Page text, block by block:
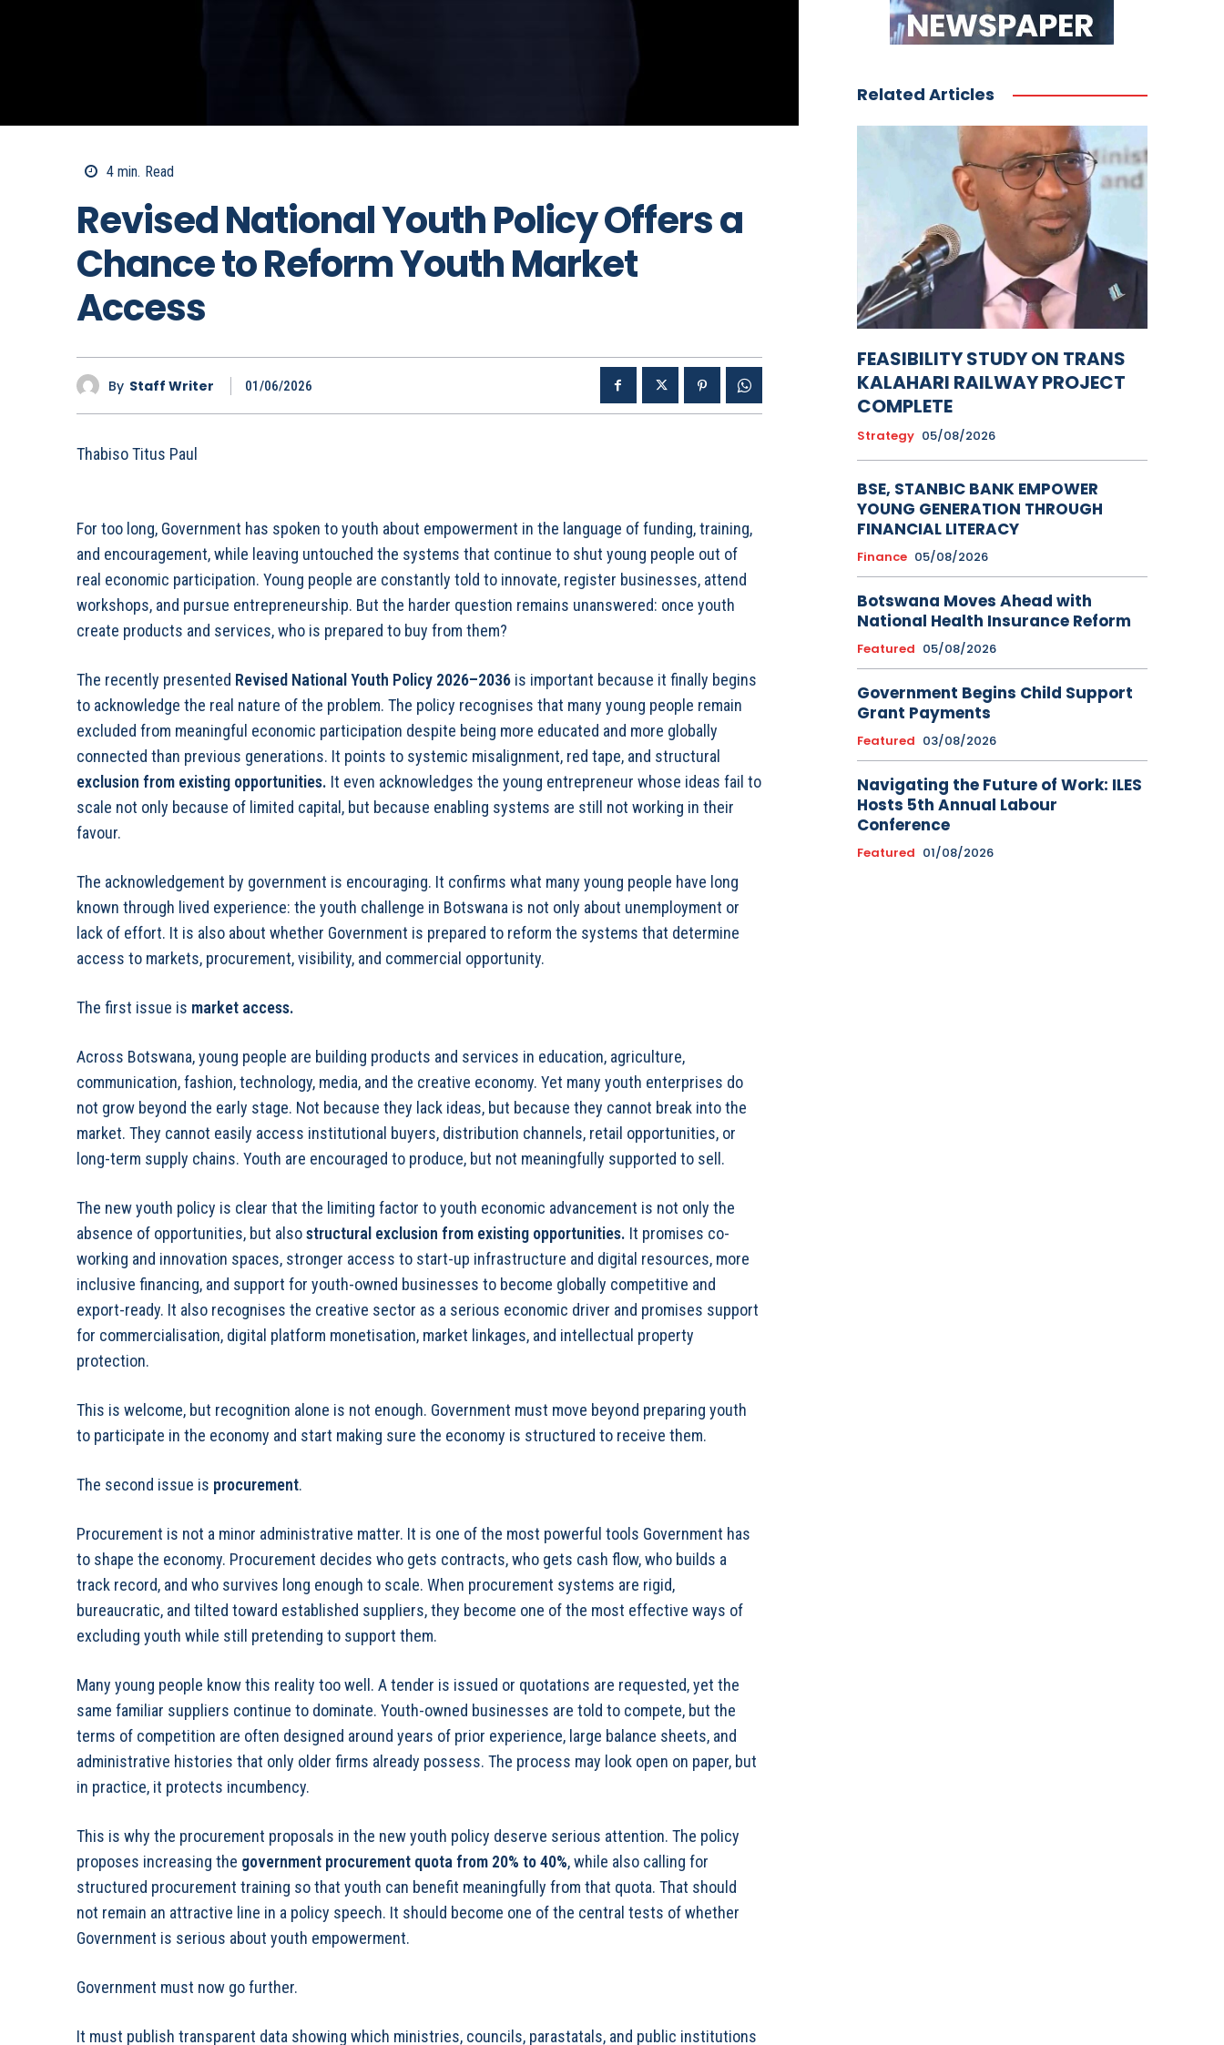
4 min. Read
Revised National Youth Policy Offers a
Chance to Reform Youth Market
Access
By Staff Writer 01/06/2026
Thabiso Titus Paul
For too long, Government has spoken to youth about empowerment in the language of funding, training,
and encouragement, while leaving untouched the systems that continue to shut young people out of
real economic participation. Young people are constantly told to innovate, register businesses, attend
workshops, and pursue entrepreneurship. But the harder question remains unanswered: once youth
create products and services, who is prepared to buy from them?
The recently presented Revised National Youth Policy 2026–2036 is important because it finally begins
to acknowledge the real nature of the problem. The policy recognises that many young people remain
excluded from meaningful economic participation despite being more educated and more globally
connected than previous generations. It points to systemic misalignment, red tape, and structural
exclusion from existing opportunities. It even acknowledges the young entrepreneur whose ideas fail to
scale not only because of limited capital, but because enabling systems are still not working in their
favour.
The acknowledgement by government is encouraging. It confirms what many young people have long
known through lived experience: the youth challenge in Botswana is not only about unemployment or
lack of effort. It is also about whether Government is prepared to reform the systems that determine
access to markets, procurement, visibility, and commercial opportunity.
The first issue is market access.
Across Botswana, young people are building products and services in education, agriculture,
communication, fashion, technology, media, and the creative economy. Yet many youth enterprises do
not grow beyond the early stage. Not because they lack ideas, but because they cannot break into the
market. They cannot easily access institutional buyers, distribution channels, retail opportunities, or
long-term supply chains. Youth are encouraged to produce, but not meaningfully supported to sell.
The new youth policy is clear that the limiting factor to youth economic advancement is not only the
absence of opportunities, but alsostructural exclusion from existing opportunities. It promises co-
working and innovation spaces, stronger access to start-up infrastructure and digital resources, more
inclusive financing, and support for youth-owned businesses to become globally competitive and
export-ready. It also recognises the creative sector as a serious economic driver and promises support
for commercialisation, digital platform monetisation, market linkages, and intellectual property
protection.
This is welcome, but recognition alone is not enough. Government must move beyond preparing youth
to participate in the economy and start making sure the economy is structured to receive them.
The second issue is procurement.
Procurement is not a minor administrative matter. It is one of the most powerful tools Government has
to shape the economy. Procurement decides who gets contracts, who gets cash flow, who builds a
track record, and who survives long enough to scale. When procurement systems are rigid,
bureaucratic, and tilted toward established suppliers, they become one of the most effective ways of
excluding youth while still pretending to support them.
Many young people know this reality too well. A tender is issued or quotations are requested, yet the
same familiar suppliers continue to dominate. Youth-owned businesses are told to compete, but the
terms of competition are often designed around years of prior experience, large balance sheets, and
administrative histories that only older firms already possess. The process may look open on paper, but
in practice, it protects incumbency.
This is why the procurement proposals in the new youth policy deserve serious attention. The policy
proposes increasing the government procurement quota from 20% to 40%, while also calling for
structured procurement training so that youth can benefit meaningfully from that quota. That should
not remain an attractive line in a policy speech. It should become one of the central tests of whether
Government is serious about youth empowerment.
Government must now go further.
It must publish transparent data showing which ministries, councils, parastatals, and public institutions
Related Articles
FEASIBILITY STUDY ON TRANS
KALAHARI RAILWAY PROJECT
COMPLETE
Strategy 05/08/2026
BSE, STANBIC BANK EMPOWER
YOUNG GENERATION THROUGH
FINANCIAL LITERACY
Finance 05/08/2026
Botswana Moves Ahead with
National Health Insurance Reform
Featured 05/08/2026
Government Begins Child Support
Grant Payments
Featured 03/08/2026
Navigating the Future of Work: ILES
Hosts 5th Annual Labour
Conference
Featured 01/08/2026